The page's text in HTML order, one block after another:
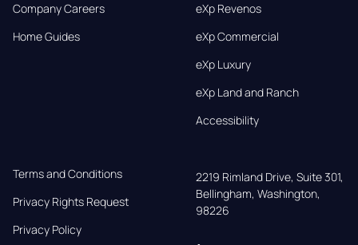
Company Careers
Home Guides
eXp Revenos
eXp Commercial
eXp Luxury
eXp Land and Ranch
Accessibility
Terms and Conditions
Privacy Rights Request
Privacy Policy
2219 Rimland Drive, Suite 301,
Bellingham, Washington,
98226